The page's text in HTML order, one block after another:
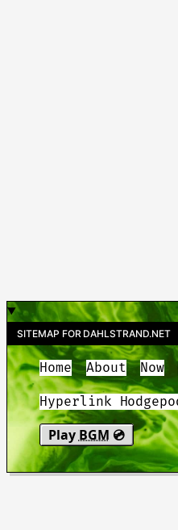
SITEMAP FOR DAHLSTRAND.NET
Home About Now
Hyperlink
Play BGM 💿